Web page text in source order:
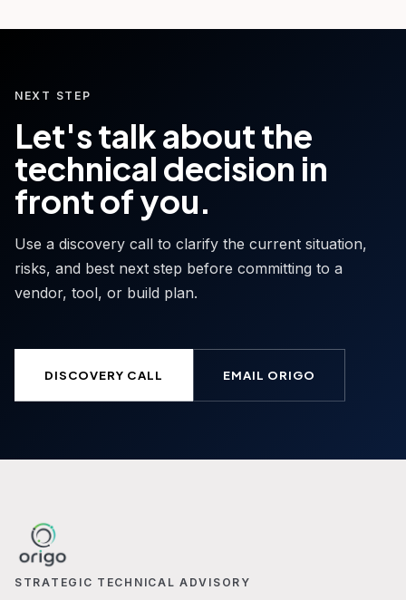
NEXT STEP
Let's talk about the
technical decision in
front of you.
Use a discovery call to clarify the current situation,
risks, and best next step before committing to a
vendor, tool, or build plan.
DISCOVERY CALL EMAIL ORIGO
STRATEGIC TECHNICAL ADVISORY